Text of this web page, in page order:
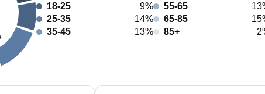
18-25
9%
25-35
14%
35-45
13%
55-65
65-85
85+